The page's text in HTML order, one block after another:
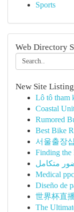
Sports
Web Directory
New Site
Lô tô tham
Coastal
Rumored
Best Bike
서울출장
Finding the
Medical
Diseño de
世界杯直
The